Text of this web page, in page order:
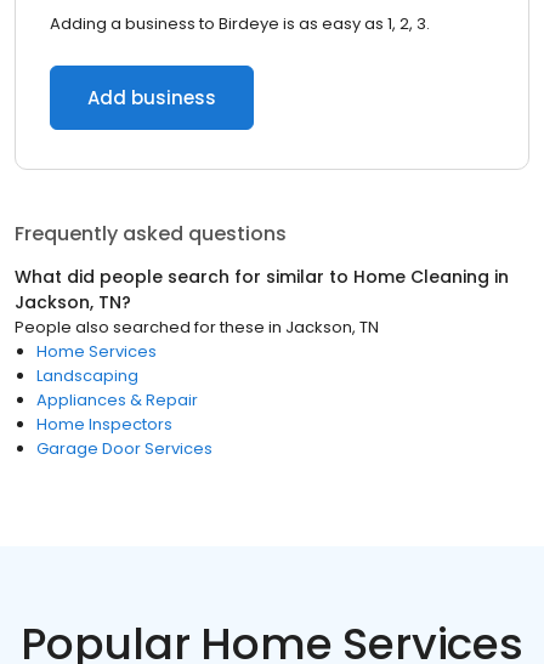
Adding a business to Birdeye is as easy as 1, 2, 3.
Add business
Frequently asked questions
What did people search for similar to Home Cleaning in
Jackson, TN?
People also searched for these in Jackson, TN
Home Services
Landscaping
Appliances & Repair
Home Inspectors
Garage Door Services
Popular Home Services